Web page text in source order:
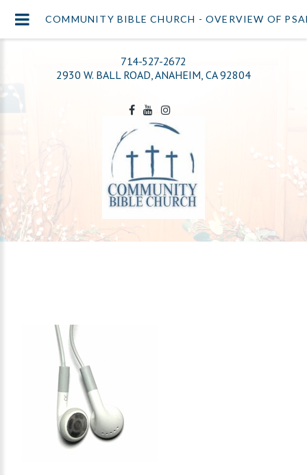
714-527-2672
2930 W. BALL ROAD, ANAHEIM, CA 92804
COMMUNITY BIBLE CHURCH - OVERVIEW OF